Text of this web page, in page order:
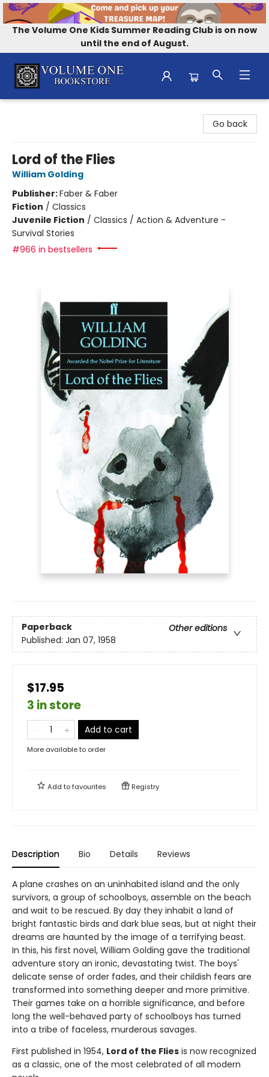
The Volume One Kids Summer Reading Club is on now
until the end of August.
Go back
Lord of the Flies
William Golding
Publisher:Faber & Faber
Fiction / Classics
Juvenile Fiction / Classics / Action & Adventure -
Survival Stories
#966 in bestsellers
Paperback
Other editions
Published: Jan 07, 1958
$17.95
3 in store
Add to cart
More available to order
Add tofavourites Registry
Description Bio Details Reviews
A plane crashes on an uninhabited island and the only
survivors, a group of schoolboys, assemble on the beach
and wait to be rescued. By day they inhabit a land of
bright fantastic birds and dark blue seas, but at night their
dreams are haunted by the image of a terrifying beast.
In this, his first novel, William Golding gave the traditional
adventure story an ironic, devastating twist. The boys'
delicate sense of order fades, and their childish fears are
transformed into something deeper and more primitive.
Their games take on a horrible significance, and before
long the well-behaved party of schoolboys has turned
into a tribe of faceless, murderous savages.
First published in 1954, Lord of the Flies is now recognized
as a classic, one of the most celebrated of all modern